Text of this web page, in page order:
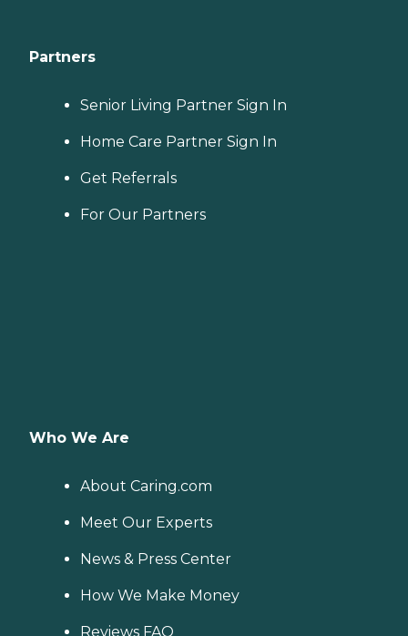
Partners
Senior Living Partner Sign In
Home Care Partner Sign In
Get Referrals
For Our Partners
Who We Are
About Caring.com
Meet Our Experts
News & Press Center
How We Make Money
Reviews FAQ